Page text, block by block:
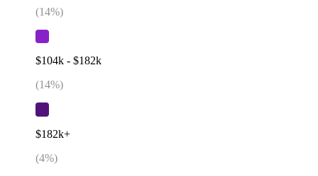
(14%)
$104k - $182k
(14%)
$182k+
(4%)